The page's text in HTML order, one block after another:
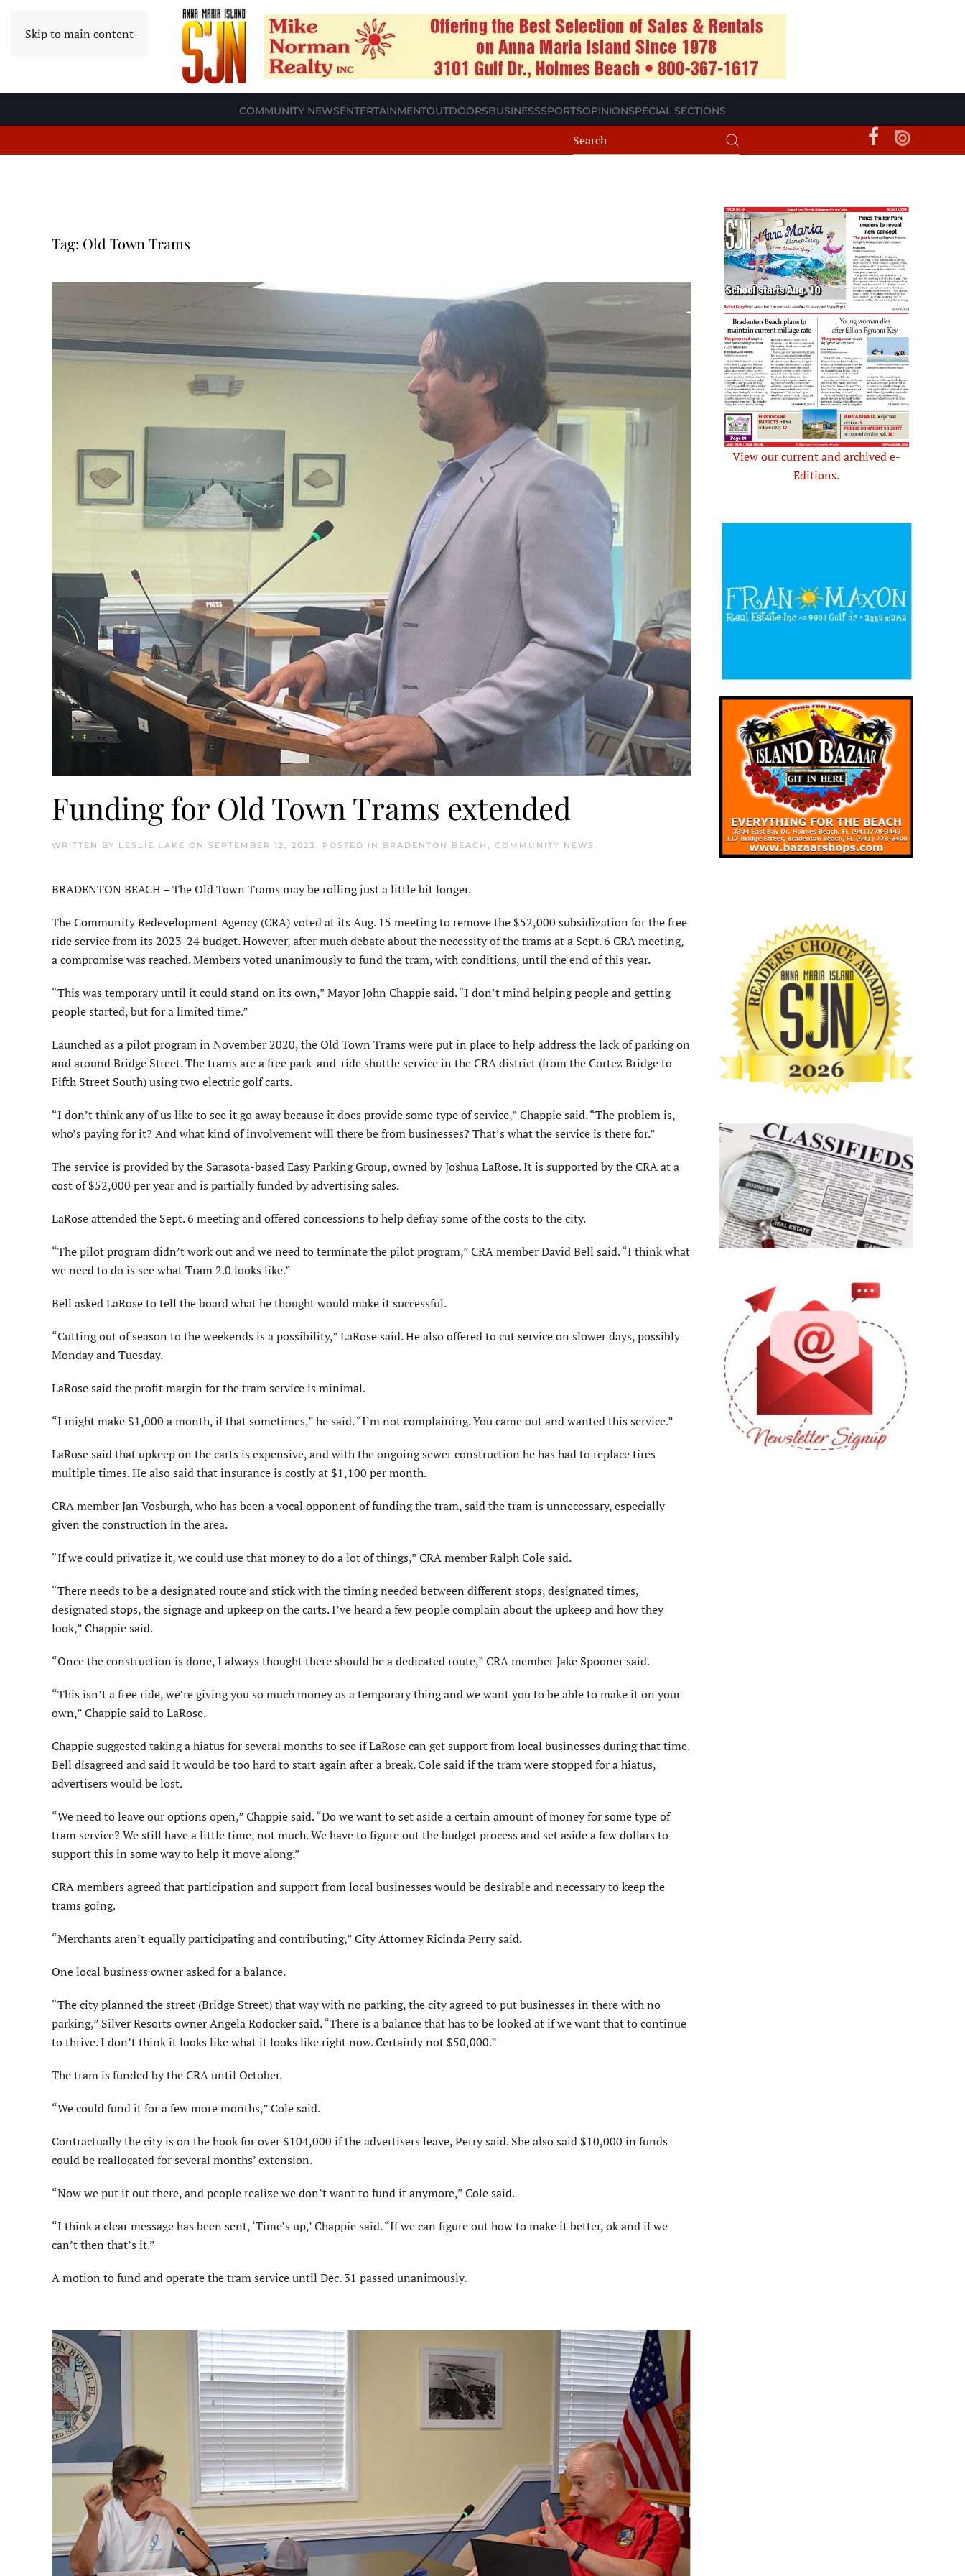
Skip to main content
COMMUNITY NEWSENTERTAINMENTOUTDOORSBUSINESSSPORTSOPINIONSPECIAL SECTIONS
Tag: Old Town Trams
Funding for Old Town Trams extended
WRITTEN BY LESLIE LAKE ON SEPTEMBER 12, 2023 . POSTED IN BRADENTON BEACH COMMUNITY NEWS
BRADENTON BEACH – The Old Town Trams may be rolling just a little bit longer.
The Community Redevelopment Agency (CRA) voted at its Aug. 15 meeting to remove the $52,000 subsidization for the free
ride service from its 2023-24 budget. However, after much debate about the necessity of the trams at a Sept. 6 CRA meeting,
a compromise was reached. Members voted unanimously to fund the tram, with conditions, until the end of this year.
“This was temporary until it could stand on its own,” Mayor John Chappie said. “I don’t mind helping people and getting
people started, but for a limited time.”
Launched as a pilot program in November 2020, the Old Town Trams were put in place to help address the lack of parking on
and around Bridge Street. The trams are a free park-and-ride shuttle service in the CRA district (from the Cortez Bridge to
Fifth Street South) using two electric golf carts.
“I don’t think any of us like to see it go away because it does provide some type of service,” Chappie said. “The problem is,
who’s paying for it? And what kind of involvement will there be from businesses? That’s what the service is there for.”
The service is provided by the Sarasota-based Easy Parking Group, owned by Joshua LaRose. It is supported by the CRA at a
cost of $52,000 per year and is partially funded by advertising sales.
LaRose attended the Sept. 6 meeting and offered concessions to help defray some of the costs to the city.
“The pilot program didn’t work out and we need to terminate the pilot program,” CRA member David Bell said. “I think what
we need to do is see what Tram 2.0 looks like.”
Bell asked LaRose to tell the board what he thought would make it successful.
“Cutting out of season to the weekends is a possibility,” LaRose said. He also offered to cut service on slower days, possibly
Monday and Tuesday.
LaRose said the profit margin for the tram service is minimal.
“I might make $1,000 a month, if that sometimes,” he said. “I’m not complaining. You came out and wanted this service.”
LaRose said that upkeep on the carts is expensive, and with the ongoing sewer construction he has had to replace tires
multiple times. He also said that insurance is costly at $1,100 per month.
CRA member Jan Vosburgh, who has been a vocal opponent of funding the tram, said the tram is unnecessary, especially
given the construction in the area.
“If we could privatize it, we could use that money to do a lot of things,” CRA member Ralph Cole said.
“There needs to be a designated route and stick with the timing needed between different stops, designated times,
designated stops, the signage and upkeep on the carts. I’ve heard a few people complain about the upkeep and how they
look,” Chappie said.
“Once the construction is done, I always thought there should be a dedicated route,” CRA member Jake Spooner said.
“This isn’t a free ride, we’re giving you so much money as a temporary thing and we want you to be able to make it on your
own,” Chappie said to LaRose.
Chappie suggested taking a hiatus for several months to see if LaRose can get support from local businesses during that time.
Bell disagreed and said it would be too hard to start again after a break. Cole said if the tram were stopped for a hiatus,
advertisers would be lost.
“We need to leave our options open,” Chappie said. “Do we want to set aside a certain amount of money for some type of
tram service? We still have a little time, not much. We have to figure out the budget process and set aside a few dollars to
support this in some way to help it move along.”
CRA members agreed that participation and support from local businesses would be desirable and necessary to keep the
trams going.
“Merchants aren’t equally participating and contributing,” City Attorney Ricinda Perry said.
One local business owner asked for a balance.
“The city planned the street (Bridge Street) that way with no parking, the city agreed to put businesses in there with no
parking,” Silver Resorts owner Angela Rodocker said. “There is a balance that has to be looked at if we want that to continue
to thrive. I don’t think it looks like what it looks like right now. Certainly not $50,000.”
The tram is funded by the CRA until October.
“We could fund it for a few more months,” Cole said.
Contractually the city is on the hook for over $104,000 if the advertisers leave, Perry said. She also said $10,000 in funds
could be reallocated for several months’ extension.
“Now we put it out there, and people realize we don’t want to fund it anymore,” Cole said.
“I think a clear message has been sent, ‘Time’s up,’ Chappie said. “If we can figure out how to make it better, ok and if we
can’t then that’s it.”
A motion to fund and operate the tram service until Dec. 31 passed unanimously.
View our current and archived e-
Editions.